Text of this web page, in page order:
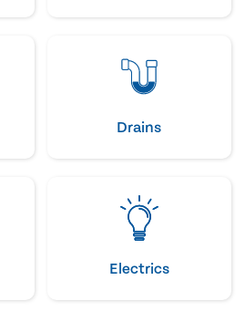
Drains
Electrics